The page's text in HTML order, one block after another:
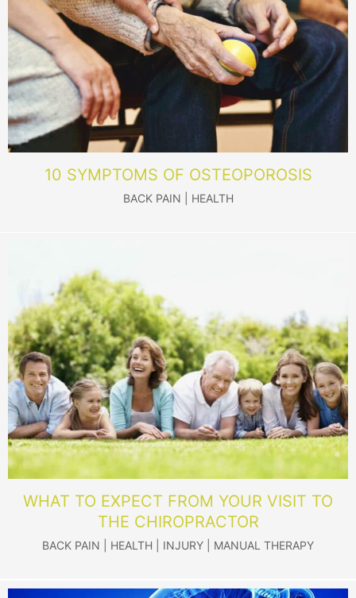
10 SYMPTOMS OF OSTEOPOROSIS
BACK PAIN HEALTH
WHAT TO EXPECT FROM YOUR VISIT TO
THE CHIROPRACTOR
BACK PAIN HEALTH INJURY MANUAL THERAPY